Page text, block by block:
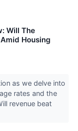
Will The
Housing
as we delve into
rates and the
revenue beat